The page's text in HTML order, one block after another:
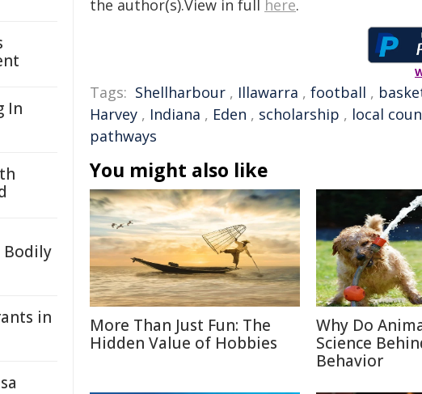
the author(s).View in full here.
Tags: Shellharbour , Illawarra , football ,
Harvey , Indiana , Eden , scholarship , local
pathways
You might also like
More Than Just Fun: The
Hidden Value of Hobbies
Why Do
Science
Behavior
In
Bodily
in